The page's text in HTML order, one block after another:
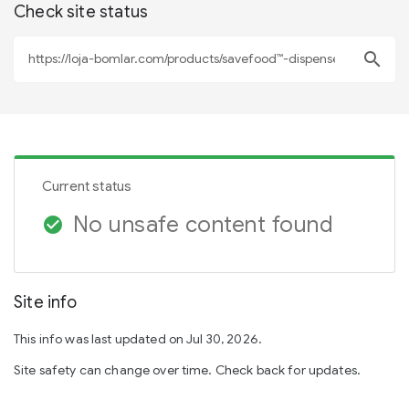
Check site status
search
Current status
check_circle No unsafe content found
Site info
This info was last updated on Jul 30, 2026.
Site safety can change over time. Check back for updates.